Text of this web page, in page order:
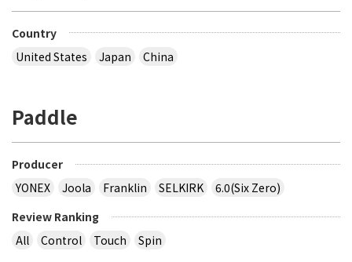
Country
United States
Japan China
Paddle
Producer
YONEX
Joola Franklin SELKIRK
6.0(Six Zero)
Review Ranking
All
Control Touch Spin